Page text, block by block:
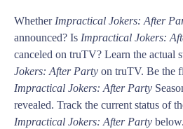
Whether Impractical Jokers: After
announced? Is Impractical Jokers:
canceled on truTV? Learn the actual
Jokers: After Party on truTV. Be the
Impractical Jokers: After Party
revealed. Track the current status of
Impractical Jokers: After Party below.